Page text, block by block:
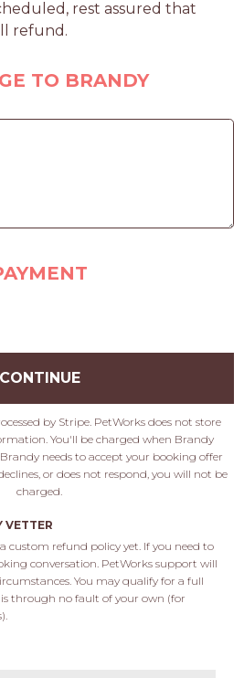
rest assured that
refund.
TO BRANDY
CONTINUE
by Stripe. PetWorks does not store
You'll be charged when Brandy
needs to accept your booking offer
or does not respond, you will not be
charged.
VETTER
custom refund policy yet. If you need to
conversation. PetWorks support will
You may qualify for a full
through no fault of your own (for